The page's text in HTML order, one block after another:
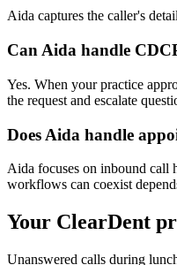
Aida captures the caller's
Can Aida handle
Yes. When your practice
the request and escalate
Does Aida handle
Aida focuses on inbound call
workflows can coexist
Your ClearDent
Unanswered calls during